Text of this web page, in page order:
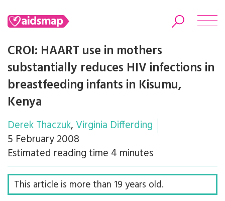
CROI: HAART use in mothers
substantially reduces HIV infections in
breastfeeding infants in Kisumu,
Kenya
Derek Thaczuk Virginia Differding
5 February 2008
Estimated reading time 4 minutes
This article is more than 19 years old.